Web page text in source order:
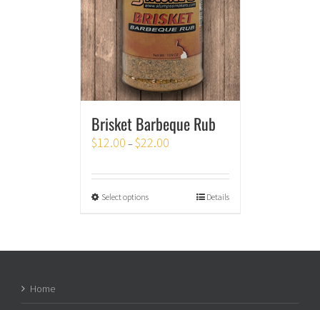
Brisket Barbeque Rub
$12.00 – $22.00
Select options Details
Home